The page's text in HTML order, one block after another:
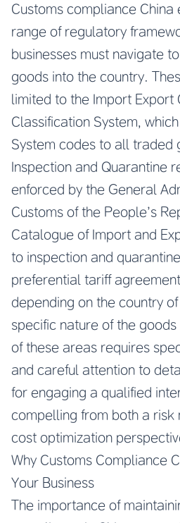
Customs compliance
range of regulatory
businesses must navigate
goods into the country.
limited to the Import Export
Classification System,
System codes to all traded
Inspection and Quarantine
enforced by the General
Customs of the People’s
Catalogue of Import and
to inspection and
preferential tariff
depending on the country
specific nature of the
of these areas requires
and careful attention to
for engaging a qualified
compelling from both a risk
cost optimization
Why Customs Compliance
Your Business
The importance of